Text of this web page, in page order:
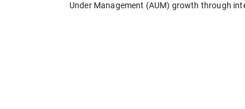
Under Management (AUM) growth through